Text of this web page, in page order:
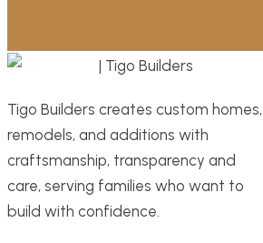
Tigo Builders creates custom homes,
remodels, and additions with
craftsmanship, transparency and
care, serving families who want to
build with confidence.